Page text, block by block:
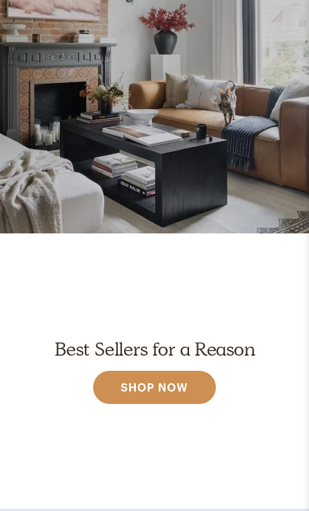
Best Sellers for a Reason
SHOP NOW